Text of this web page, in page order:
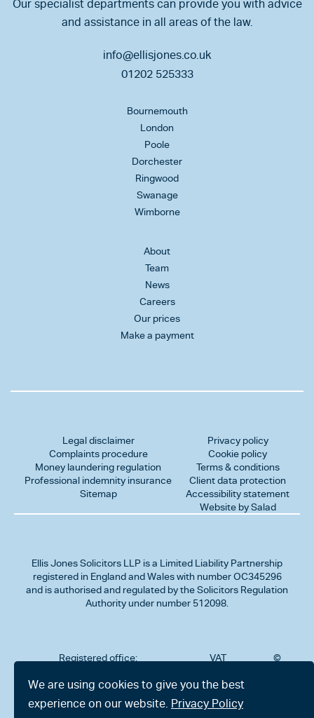
Our specialist departments can provide you with advice
and assistance in all areas of the law.
info@ellisjones.co.uk
01202 525333
Bournemouth
London
Poole
Dorchester
Ringwood
Swanage
Wimborne
About
Team
News
Careers
Our prices
Make a payment
Legal disclaimer
Complaints procedure
Money laundering regulation
Professional indemnity insurance
Sitemap
Privacy policy
Cookie policy
Terms & conditions
Client data protection
Accessibility statement
Website by Salad
Ellis Jones Solicitors LLP is a Limited Liability Partnership
registered in England and Wales with number OC345296
and is authorised and regulated by the Solicitors Regulation
Authority under number 512098.
Registered office:
302
Charminster
Road,
VAT
323712191
©
We are using cookies to give you the best
experience on our website. Privacy Policy